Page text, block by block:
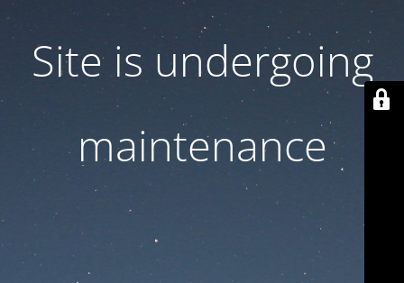
Site is undergoing
maintenance